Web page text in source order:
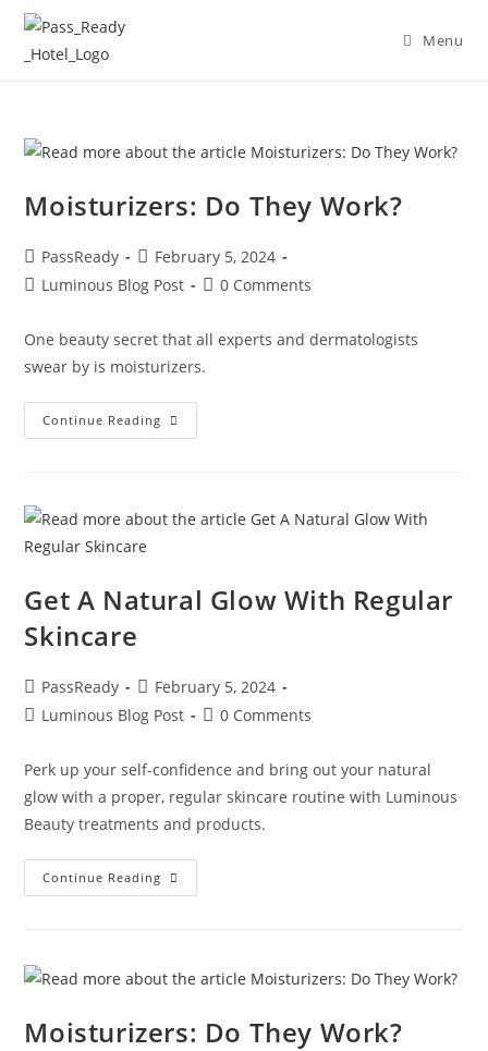
Menu
Moisturizers: Do They Work?
PassReady
February 5, 2024
Luminous Blog Post
0 Comments
One beauty secret that all experts and dermatologists
swear by is moisturizers.
Continue Reading
Get A Natural Glow With Regular
Skincare
PassReady
February 5, 2024
Luminous Blog Post
0 Comments
Perk up your self-confidence and bring out your natural
glow with a proper, regular skincare routine with Luminous
Beauty treatments and products.
Continue Reading
Moisturizers: Do They Work?